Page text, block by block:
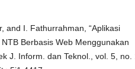
and I. Fathurrahman, “Aplikasi
Berbasis Web Menggunakan
J. Inform. dan Teknol., vol. 5, no.